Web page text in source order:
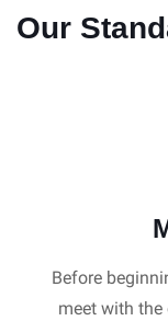
Our
Before
meet with